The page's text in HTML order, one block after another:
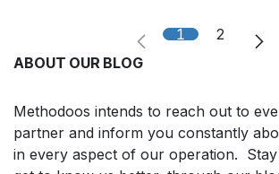
1
2
ABOUT OUR BLOG
Methodoos intends to reach out to
partner and inform you constantly
in every aspect of our operation. Stay